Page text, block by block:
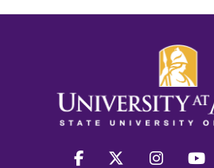
facebook twitter instagram